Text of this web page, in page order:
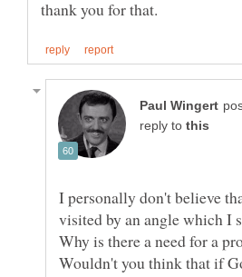
reply to
I personally don't believe
visited by an angle which I
Why is there a need for a
Wouldn't you think that if